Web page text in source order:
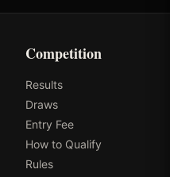
Competition
Results
Draws
Entry Fee
How to Qualify
Rules